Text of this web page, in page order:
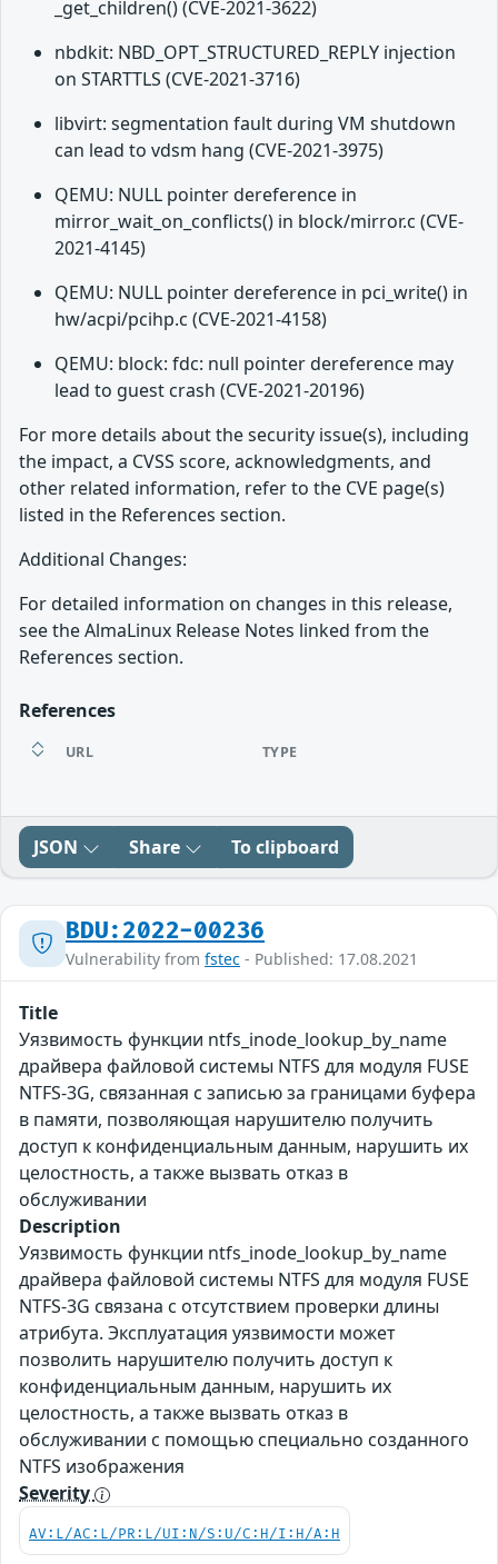
_get_children() (CVE-2021-3622)
nbdkit: NBD_OPT_STRUCTURED_REPLY injection
on STARTTLS (CVE-2021-3716)
libvirt: segmentation fault during VM shutdown
can lead to vdsm hang (CVE-2021-3975)
QEMU: NULL pointer dereference in
mirror_wait_on_conflicts() in block/mirror.c (CVE-
2021-4145)
QEMU: NULL pointer dereference in pci_write() in
hw/acpi/pcihp.c (CVE-2021-4158)
QEMU: block: fdc: null pointer dereference may
lead to guest crash (CVE-2021-20196)
For more details about the security issue(s), including
the impact, a CVSS score, acknowledgments, and
other related information, refer to the CVE page(s)
listed in the References section.
Additional Changes:
For detailed information on changes in this release,
see the AlmaLinux Release Notes linked from the
References section.
References
URL TYPE
JSON Share To clipboard
BDU:2022-00236
Vulnerability from fstec - Published: 17.08.2021
Title
Уязвимость функции ntfs_inode_lookup_by_name
драйвера файловой системы NTFS для модуля FUSE
NTFS-3G, связанная с записью за границами буфера
в памяти, позволяющая нарушителю получить
доступ к конфиденциальным данным, нарушить их
целостность, а также вызвать отказ в
обслуживании
Description
Уязвимость функции ntfs_inode_lookup_by_name
драйвера файловой системы NTFS для модуля FUSE
NTFS-3G связана с отсутствием проверки длины
атрибута. Эксплуатация уязвимости может
позволить нарушителю получить доступ к
конфиденциальным данным, нарушить их
целостность, а также вызвать отказ в
обслуживании с помощью специально созданного
NTFS изображения
Severity
AV:L/AC:L/PR:L/UI:N/S:U/C:H/I:H/A:H